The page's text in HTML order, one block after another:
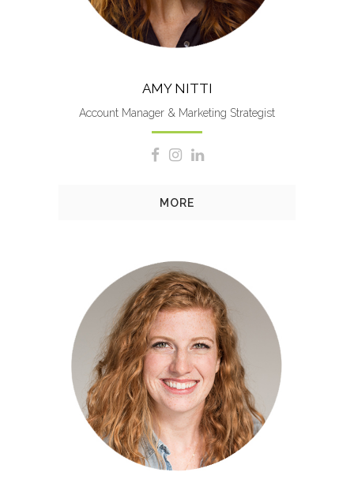
AMY NITTI
Account Manager & Marketing Strategist
MORE
Mary’s responsibilities include
crafting marketing strategies,
managing key accounts and
optomizing business operations.